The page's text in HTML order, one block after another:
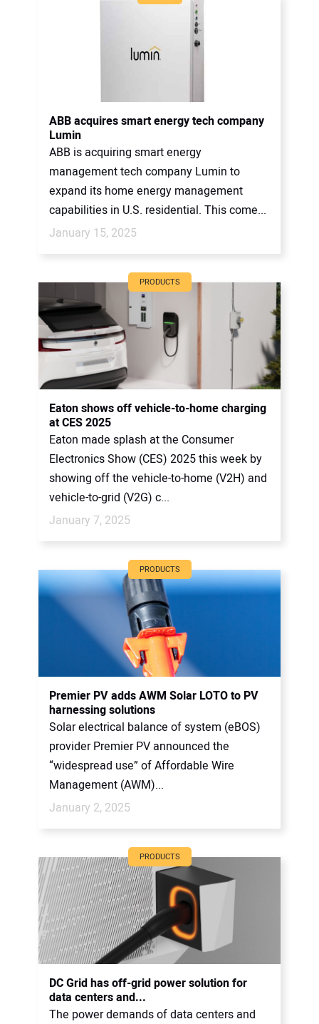
ABB acquires smart energy tech company
Lumin
ABB is acquiring smart energy
management tech company Lumin to
expand its home energy management
capabilities in U.S. residential. This come...
January 15, 2025
PRODUCTS
Eaton shows off vehicle-to-home charging
at CES 2025
Eaton made splash at the Consumer
Electronics Show (CES) 2025 this week by
showing off the vehicle-to-home (V2H) and
vehicle-to-grid (V2G) c...
January 7, 2025
PRODUCTS
Premier PV adds AWM Solar LOTO to PV
harnessing solutions
Solar electrical balance of system (eBOS)
provider Premier PV announced the
“widespread use” of Affordable Wire
Management (AWM)...
January 2, 2025
PRODUCTS
DC Grid has off-grid power solution for
data centers and...
The power demands of data centers and